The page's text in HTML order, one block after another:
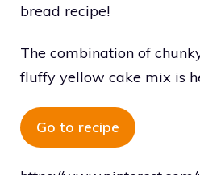
bread recipe!
The combination of
fluffy yellow cake mix is
Go to recipe